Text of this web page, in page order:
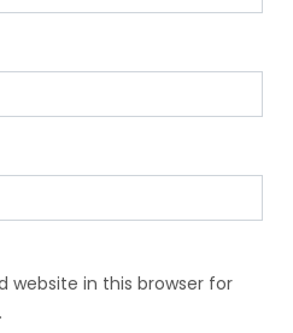
website in this browser for